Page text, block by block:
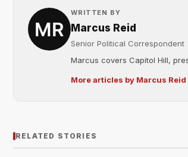
WRITTEN BY
Marcus Reid
Senior Political Correspondent
Marcus covers Capitol Hill,
More articles by Marcus
RELATED STORIES